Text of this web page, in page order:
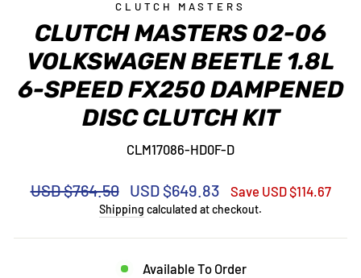
CLUTCH MASTERS
CLUTCH MASTERS 02-06
VOLKSWAGEN BEETLE 1.8L
6-SPEED FX250 DAMPENED
DISC CLUTCH KIT
CLM17086-HD0F-D
Regular
USD $764.50
Sale
price
USD $649.83 Save USD $114.67
Shipping calculated at checkout.
Available To Order